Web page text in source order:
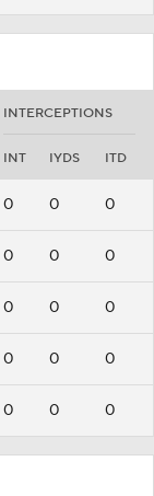
INTERCEPTIONS
INT IYDS ITD
0 0 0
0 0 0
0 0 0
0 0 0
0 0 0